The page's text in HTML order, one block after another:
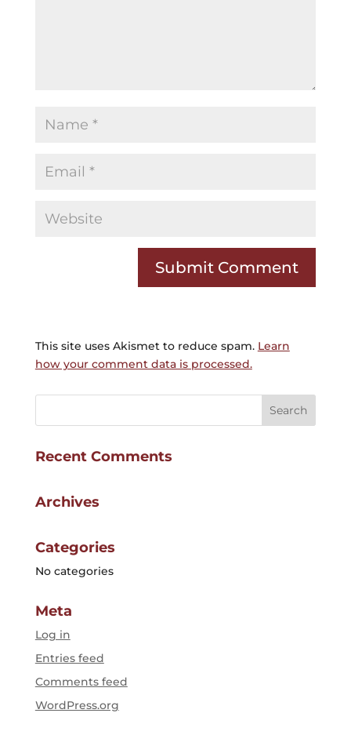
This site uses Akismet to reduce spam. Learn
how your comment data is processed.
Recent Comments
Archives
Categories
No categories
Meta
Log in
Entries feed
Comments feed
WordPress.org